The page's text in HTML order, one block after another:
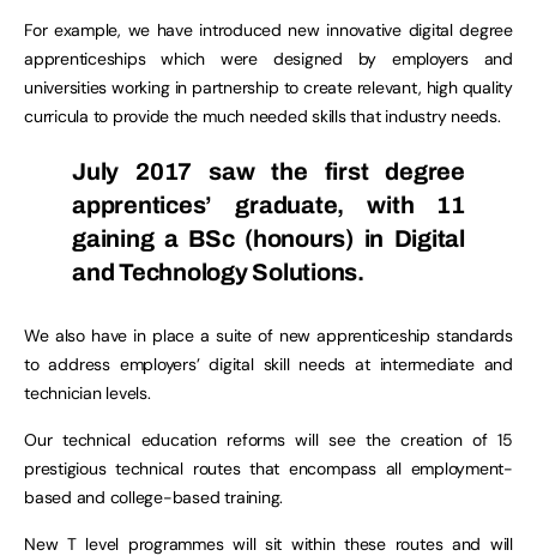
For example, we have introduced new innovative digital degree
apprenticeships which were designed by employers and
universities working in partnership to create relevant, high quality
curricula to provide the much needed skills that industry needs.
July 2017 saw the first degree
apprentices’ graduate, with 11
gaining a BSc (honours) in Digital
and Technology Solutions.
We also have in place a suite of new apprenticeship standards
to address employers’ digital skill needs at intermediate and
technician levels.
Our technical education reforms will see the creation of 15
prestigious technical routes that encompass all employment-
based and college-based training.
New T level programmes will sit within these routes and will